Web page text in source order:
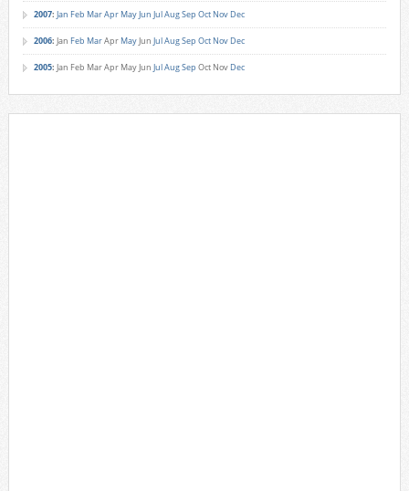
2007: Jan Feb MarApr MayJun JulAugSep Oct Nov Dec
2006: Jan Feb MarApr MayJun JulAugSep Oct Nov Dec
2005: Jan Feb MarApr MayJun JulAugSep Oct Nov Dec